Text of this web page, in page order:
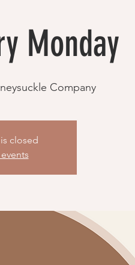
Monday
Company
closed